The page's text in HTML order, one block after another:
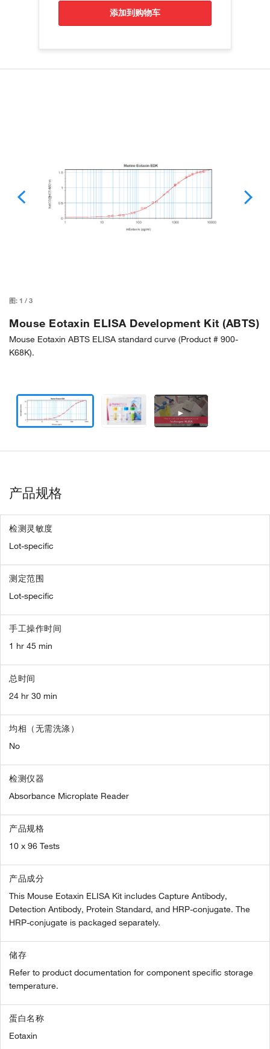
添加到购物车
图: 1 / 3
Mouse Eotaxin ELISA Development Kit (ABTS)
Mouse Eotaxin ABTS ELISA standard curve (Product # 900-
K68K).
►
产品规格
检测灵敏度
Lot-specific
测定范围
Lot-specific
手工操作时间
1 hr 45 min
总时间
24 hr 30 min
均相（无需洗涤）
No
检测仪器
Absorbance Microplate Reader
产品规格
10 x 96 Tests
产品成分
This Mouse Eotaxin ELISA Kit includes Capture Antibody,
Detection Antibody, Protein Standard, and HRP-conjugate. The
HRP-conjugate is packaged separately.
储存
Refer to product documentation for component specific storage
temperature.
蛋白名称
Eotaxin